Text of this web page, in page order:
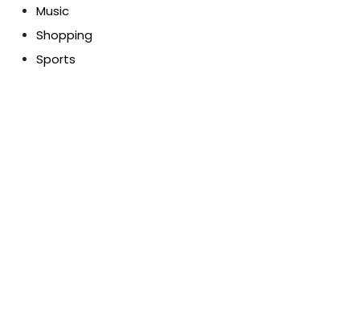
Music
Shopping
Sports